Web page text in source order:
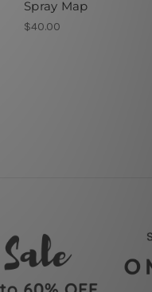
Spray Map
$40.00